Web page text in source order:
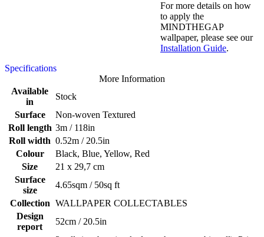
For more details on how
to apply the
MINDTHEGAP
wallpaper, please see our
Installation Guide.
Specifications
More Information
Available
in
Stock
Surface
Non-woven Textured
Roll length 3m / 118in
Roll width 0.52m / 20.5in
Colour
Black, Blue, Yellow, Red
Size
21 x 29,7 cm
Surface
size
4.65sqm / 50sq ft
Collection WALLPAPER COLLECTABLES
Design
report
52cm / 20.5in